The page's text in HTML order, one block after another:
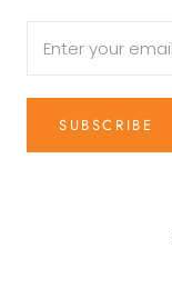
SUBSCRIBE